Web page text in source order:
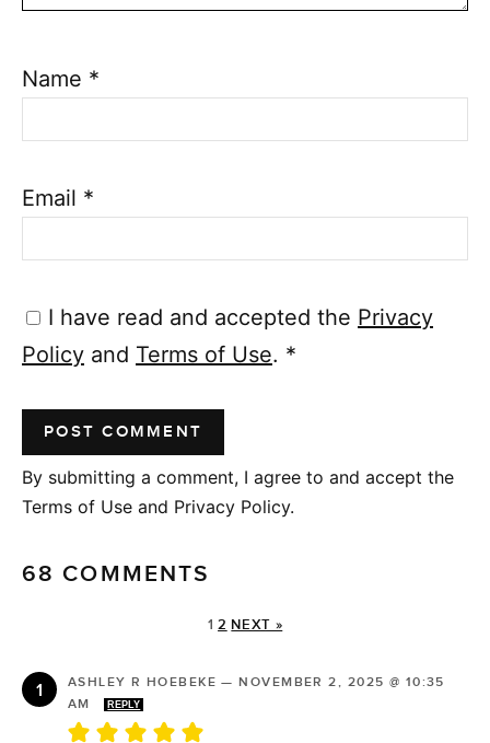
Name *
Email *
I have read and accepted the Privacy
Policy and Terms of Use. *
By submitting a comment, I agree to and accept the
Terms of Use and Privacy Policy.
68 COMMENTS
1 2 NEXT »
ASHLEY R HOEBEKE —NOVEMBER 2, 2025 @ 10:35
AM
REPLY